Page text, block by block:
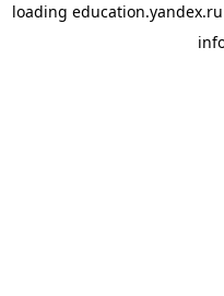
loading education.yandex.ru